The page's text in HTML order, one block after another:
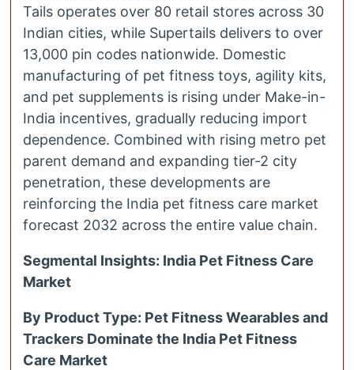
Tails operates over 80 retail stores across 30
Indian cities, while Supertails delivers to over
13,000 pin codes nationwide. Domestic
manufacturing of pet fitness toys, agility kits,
and pet supplements is rising under Make-in-
India incentives, gradually reducing import
dependence. Combined with rising metro pet
parent demand and expanding tier-2 city
penetration, these developments are
reinforcing the India pet fitness care market
forecast 2032 across the entire value chain.
Segmental Insights: India Pet Fitness Care
Market
By Product Type: Pet Fitness Wearables and
Trackers Dominate the India Pet Fitness
Care Market